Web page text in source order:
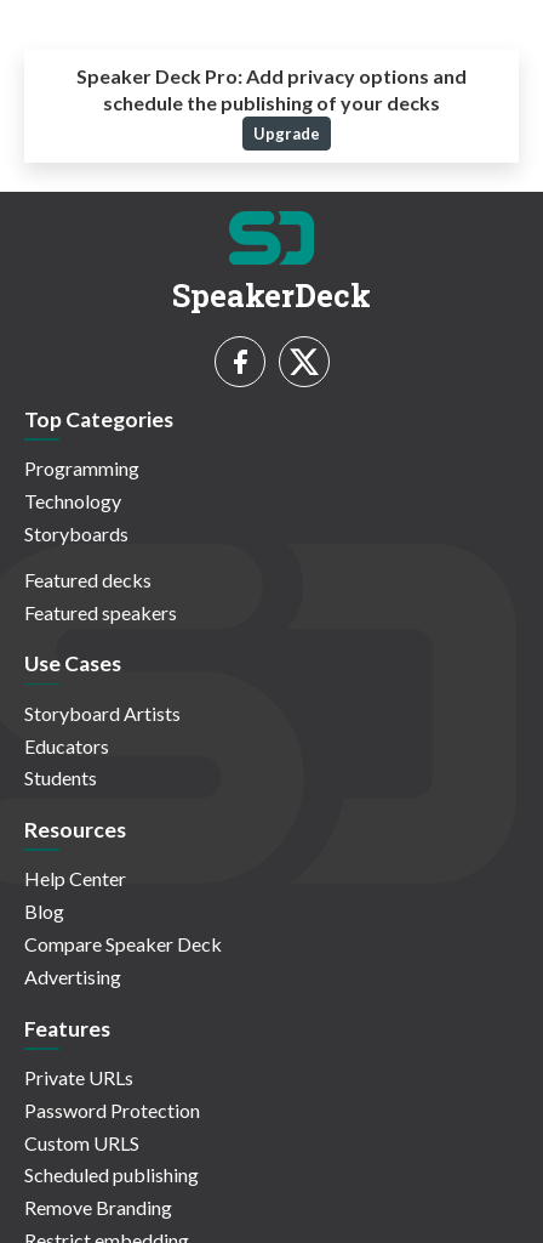
Speaker Deck Pro: Add privacy options and
schedule the publishing of your decks
Upgrade
SpeakerDeck
Top Categories
Programming
Technology
Storyboards
Featured decks
Featured speakers
Use Cases
Storyboard Artists
Educators
Students
Resources
Help Center
Blog
Compare Speaker Deck
Advertising
Features
Private URLs
Password Protection
Custom URLS
Scheduled publishing
Remove Branding